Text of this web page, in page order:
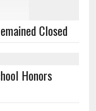
Closed
Honors